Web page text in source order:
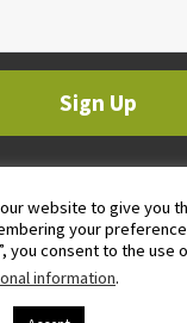
Sign Up
CIRCLE
COOKIES POLICY
website to give you
your
you consent to the use
information.